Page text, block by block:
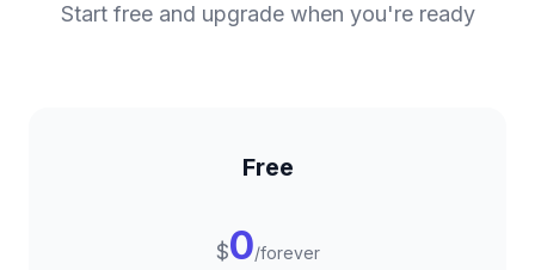
Start free and upgrade when you're ready
Free
$0/forever